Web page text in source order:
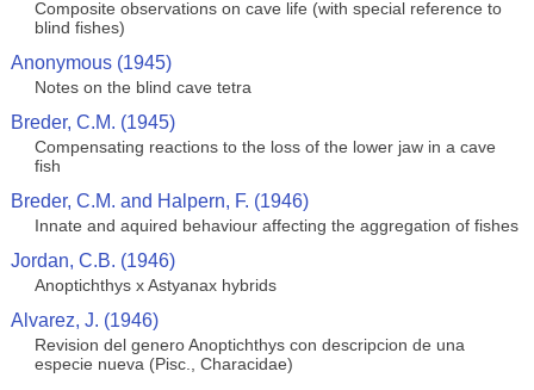
Composite observations on cave life (with special reference to
blind fishes)
Anonymous (1945)
Notes on the blind cave tetra
Breder, C.M. (1945)
Compensating reactions to the loss of the lower jaw in a cave
fish
Breder, C.M. and Halpern, F. (1946)
Innate and aquired behaviour affecting the aggregation of fishes
Jordan, C.B. (1946)
Anoptichthys x Astyanax hybrids
Alvarez, J. (1946)
Revision del genero Anoptichthys con descripcion de una
especie nueva (Pisc., Characidae)